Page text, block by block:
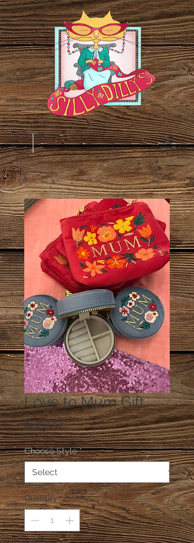
Love to Mum Gift
$35.00Price
Choose Style *
Quantity *